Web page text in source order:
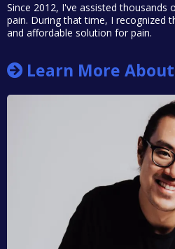
Since 2012, I've assisted
pain. During that time, I recognized
and affordable solution for pain.
Learn More